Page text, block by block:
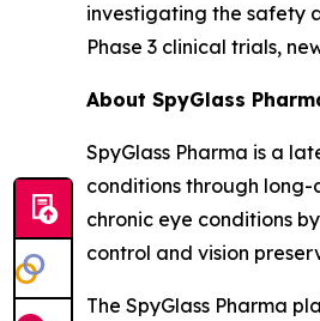
investigating the safety
Phase 3 clinical trials,
About SpyGlass
SpyGlass Pharma is a
conditions through long-
chronic eye conditions
control and vision
The SpyGlass Pharma